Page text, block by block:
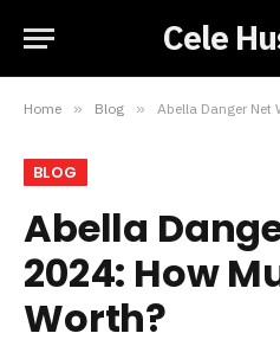
Cele
Home » Blog » Abella Danger Net
BLOG
Abella
2024: How
Worth?